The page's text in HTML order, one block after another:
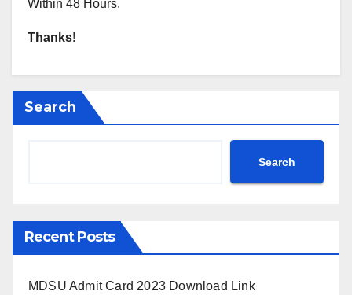
Within 48 Hours.
Thanks!
Search
Search
Recent Posts
MDSU Admit Card 2023 Download Link